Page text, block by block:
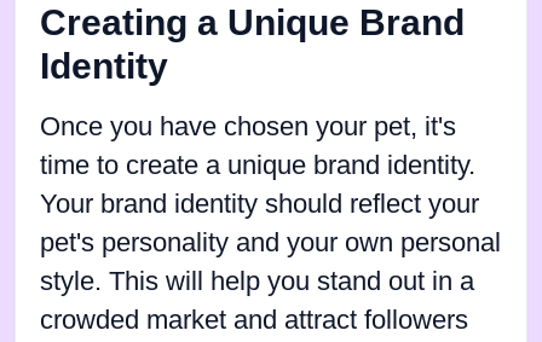
Creating a Unique Brand
Identity
Once you have chosen your pet, it's
time to create a unique brand identity.
Your brand identity should reflect your
pet's personality and your own personal
style. This will help you stand out in a
crowded market and attract followers